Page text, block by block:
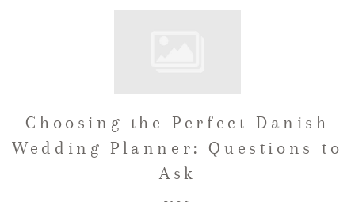
Choosing the Perfect Danish
Wedding Planner: Questions to
Ask